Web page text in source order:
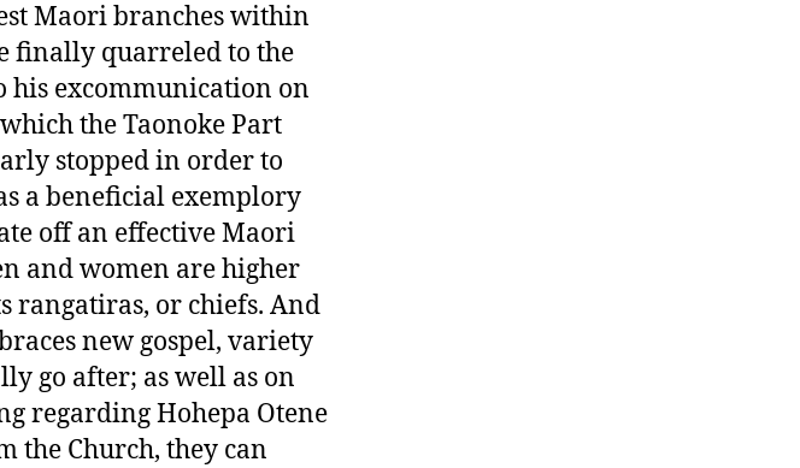
Maori branches within
finally quarreled to the
his excommunication on
the Taonoke Part
stopped in order to
a beneficial exemplory
off an effective Maori
and women are higher
rangatiras, or chiefs. And
new gospel, variety
go after; as well as on
regarding Hohepa Otene
the Church, they can